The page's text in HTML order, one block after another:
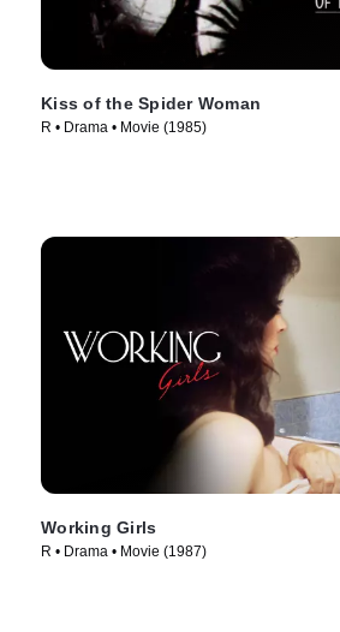
Kiss of the Spider Woman
R • Drama • Movie (1985)
Working Girls
R • Drama • Movie (1987)